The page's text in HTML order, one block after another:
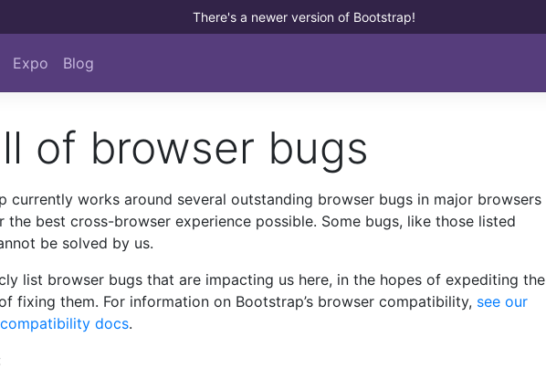
There's a newer version of Bootstrap!
Expo Blog
of browser bugs
currently works around several outstanding browser bugs in major browsers
the best cross-browser experience possible. Some bugs, like those listed
be solved by us.
list browser bugs that are impacting us here, in the hopes of expediting the
fixing them. For information on Bootstrap’s browser compatibility, see our
docs.